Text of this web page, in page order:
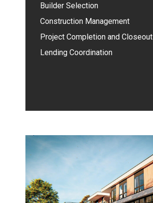
Builder Selection
Construction Management
Project Completion and Closeout
Lending Coordination